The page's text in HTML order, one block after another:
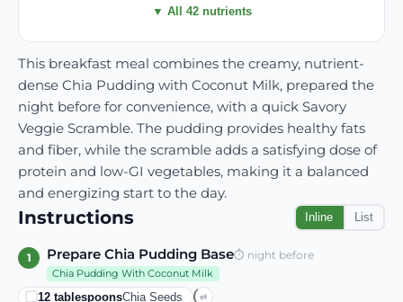
This breakfast meal combines the creamy, nutrient-
dense Chia Pudding with Coconut Milk, prepared the
night before for convenience, with a quick Savory
Veggie Scramble. The pudding provides healthy fats
and fiber, while the scramble adds a satisfying dose of
protein and low-GI vegetables, making it a balanced
and energizing start to the day.
Instructions Inline List
1 Prepare Chia Pudding Base⏱ night before
Chia Pudding With Coconut Milk
12 tablespoonsChia Seeds ⇄
▼ All 42 nutrients